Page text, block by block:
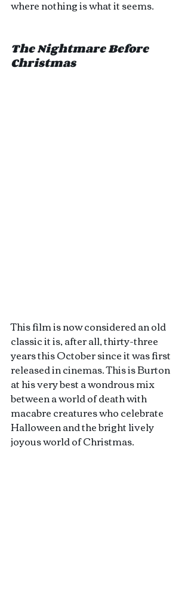
where nothing is what it seems.
The Nightmare Before
Christmas
This film is now considered an old
classic it is, after all, thirty-three
years this October since it was first
released in cinemas. This is Burton
at his very best a wondrous mix
between a world of death with
macabre creatures who celebrate
Halloween and the bright lively
joyous world of Christmas.